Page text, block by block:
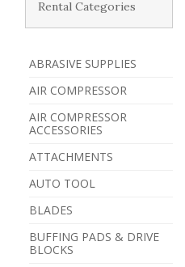
Rental Categories
ABRASIVE SUPPLIES
AIR COMPRESSOR
AIR COMPRESSOR
ACCESSORIES
ATTACHMENTS
AUTO TOOL
BLADES
BUFFING PADS & DRIVE
BLOCKS